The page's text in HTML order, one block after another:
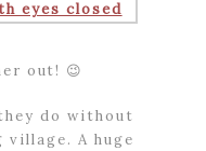
out! 😉
do without
A huge